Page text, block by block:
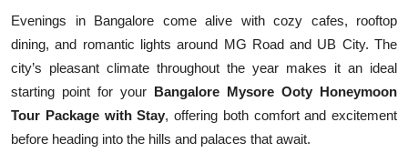
Evenings in Bangalore come alive with cozy cafes, rooftop
dining, and romantic lights around MG Road and UB City. The
city’s pleasant climate throughout the year makes it an ideal
starting point for your Bangalore Mysore Ooty Honeymoon
Tour Package with Stay, offering both comfort and excitement
before heading into the hills and palaces that await.